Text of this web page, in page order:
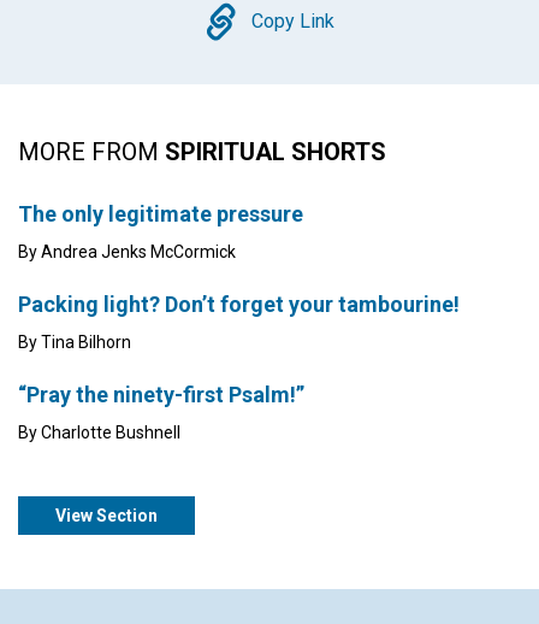
Copy
Copy Link
MORE FROM SPIRITUAL SHORTS
The only legitimate pressure
By Andrea Jenks McCormick
Packing light? Don’t forget your tambourine!
By Tina Bilhorn
“Pray the ninety-first Psalm!”
By Charlotte Bushnell
View Section